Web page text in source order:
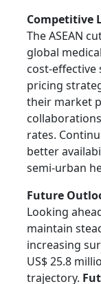
Competitive
The ASEAN
global
cost-
pricing
their market
rates.
better
semi-urban
Future
Looking
maintain
increasing
US$ 25.8
trajectory.